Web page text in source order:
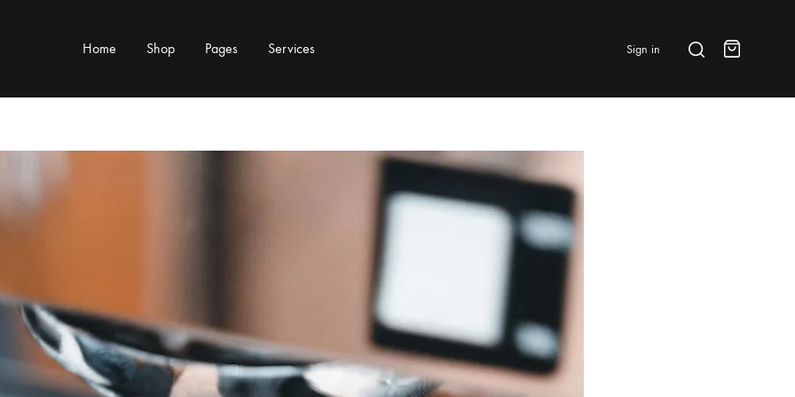
Home Shop
TYPE
& Cup Rests
& Steam Parts
MORE CATEGORIES
Cups & Glassware
BRANDS & FEATURED
IKAPE
All Products
New Arrivals
Pages Services Sign in SearchCart